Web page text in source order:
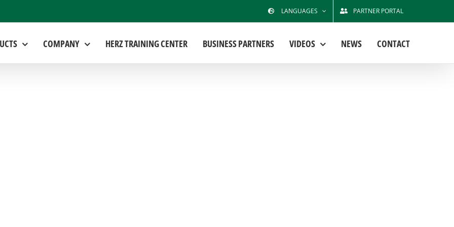
LANGUAGES PARTNER PORTAL
COMPANY HERZ TRAINING CENTER BUSINESS PARTNERS VIDEOS NEWS CONTACT